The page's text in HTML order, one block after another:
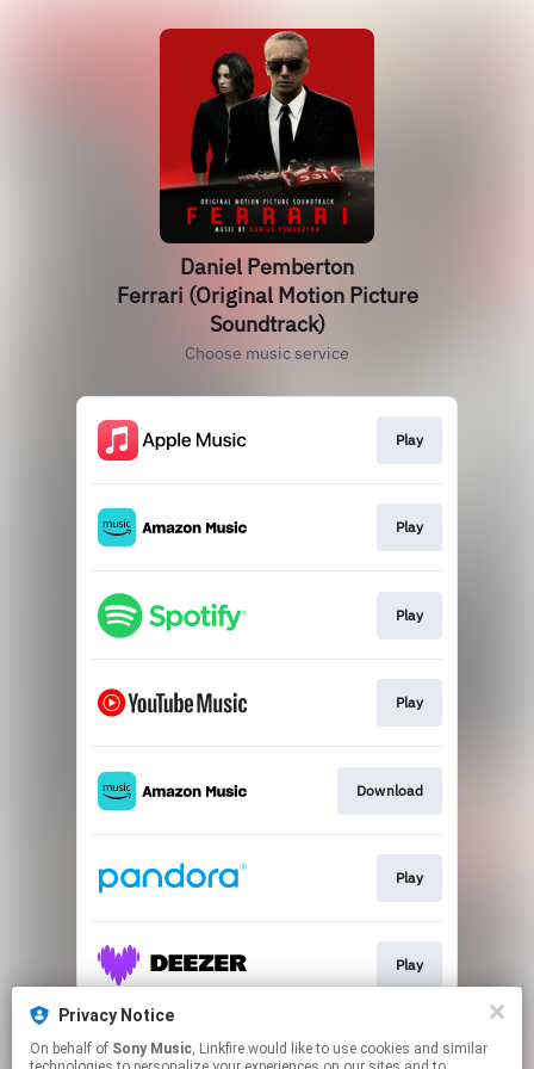
Daniel Pemberton
Ferrari (Original Motion Picture
Soundtrack)
Choose music service
Play
Play
Play
Play
Download
Play
Play
Play
Privacy Notice
On behalf of Sony Music, Linkfire would like to use cookies and similar